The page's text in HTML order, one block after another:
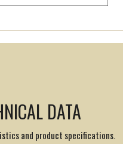
DATA
and product specifications.